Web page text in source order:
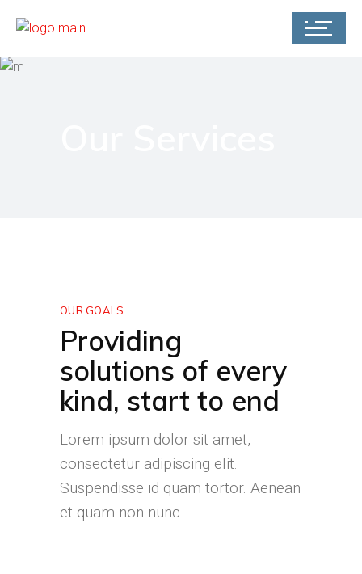
OUR GOALS
Providing
solutions of every
kind, start to end
Lorem ipsum dolor sit amet,
consectetur adipiscing elit.
Suspendisse id quam tortor. Aenean
et quam non nunc.